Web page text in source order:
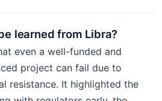
learned from Libra?
even a well-funded and
project can fail due to
resistance. It highlighted the